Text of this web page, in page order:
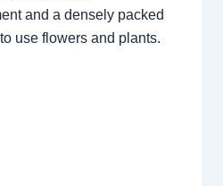
and a densely packed
use flowers and plants.